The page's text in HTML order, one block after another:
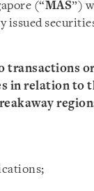
(“MAS”)
issued
transactions
in relation to